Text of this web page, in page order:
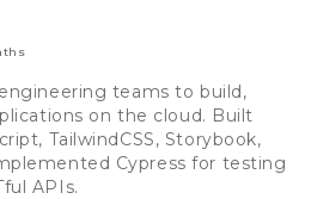
teams to build,
on the cloud. Built
TailwindCSS, Storybook,
Cypress for testing
APIs.